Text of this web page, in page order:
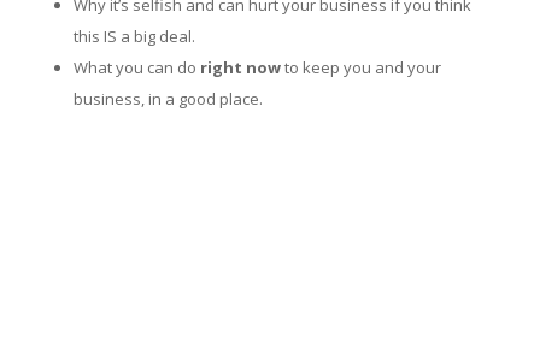
Why it’s selfish and can hurt your business if you think
this IS a big deal.
What you can do right nowto keep you and your
business, in a good place.